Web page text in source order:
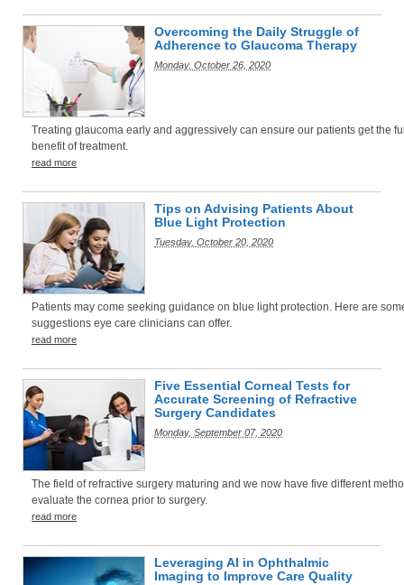
Overcoming the Daily Struggle of
Adherence to Glaucoma Therapy
Monday, October 26, 2020
Treating glaucoma early and aggressively can ensure our patients get the
benefit of treatment.
read more
Tips on Advising Patients About
Blue Light Protection
Tuesday, October 20, 2020
Patients may come seeking guidance on blue light protection. Here are
suggestions eye care clinicians can offer.
read more
Five Essential Corneal Tests for
Accurate Screening of Refractive
Surgery Candidates
Monday, September 07, 2020
The field of refractive surgery maturing and we now have five different
evaluate the cornea prior to surgery.
read more
Leveraging AI in Ophthalmic
Imaging to Improve Care Quality